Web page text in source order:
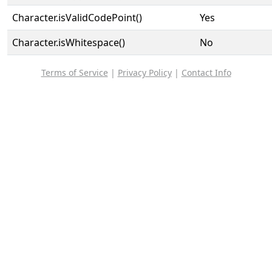
Character.isValidCodePoint()
Yes
Character.isWhitespace()
No
Terms of Service | Privacy Policy| Contact Info